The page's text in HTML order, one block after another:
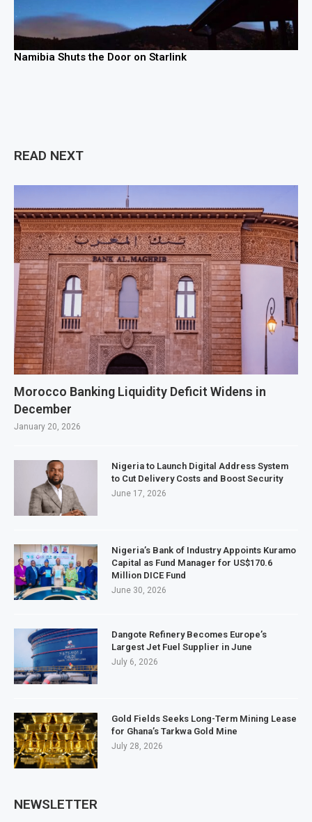
Namibia Shuts the Door on Starlink
READ NEXT
Morocco Banking Liquidity Deficit Widens in
December
January 20, 2026
Nigeria to Launch Digital Address System
to Cut Delivery Costs and Boost Security
June 17, 2026
Nigeria’s Bank of Industry Appoints Kuramo
Capital as Fund Manager for US$170.6
Million DICE Fund
June 30, 2026
Dangote Refinery Becomes Europe’s
Largest Jet Fuel Supplier in June
July 6, 2026
Gold Fields Seeks Long-Term Mining Lease
for Ghana’s Tarkwa Gold Mine
July 28, 2026
NEWSLETTER